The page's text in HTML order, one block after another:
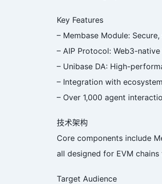
Key Features
– Membase Module:
– AIP Protocol: Web3-
– Unibase DA: High-
– Integration with
– Over 1,000 agent
技术架构
Core components include
all designed for EVM
Target Audience